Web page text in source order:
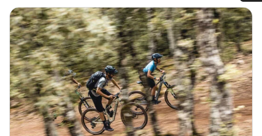
Do you need help?
Our customer support experts are waiting to answer your
questions.
Start Chat
Close